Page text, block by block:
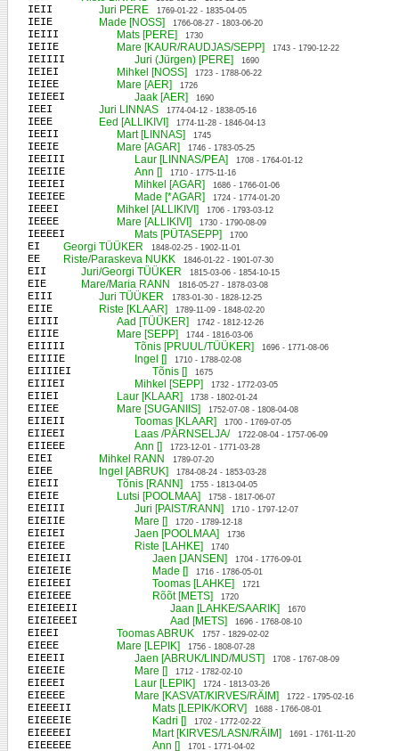
IEII Juri PERE 1769-01-22 - 1835-04-05
IEIE Made [NOSS] 1766-08-27 - 1803-06-20
IEIII Mats [PERE] 1730
IEIIE Mare [KAUR/RAUDJAS/SEPP] 1743 - 1790-12-22
IEIIII Juri (Jürgen) [PERE] 1690
IEIEI Mihkel [NOSS] 1723 - 1788-06-22
IEIEE Mare [AER] 1726
IEIEEI Jaak [AER] 1690
IEEI Juri LINNAS 1774-04-12 - 1838-05-16
IEEE Eed [ALLIKIVI] 1774-11-28 - 1846-04-13
IEEII Mart [LINNAS] 1745
IEEIE Mare [AGAR] 1746 - 1783-05-25
IEEIII Laur [LINNAS/PEA] 1708 - 1764-01-12
IEEIIE Ann [] 1710 - 1775-11-16
IEEIEI Mihkel [AGAR] 1686 - 1766-01-06
IEEIEE Made [*AGAR] 1724 - 1774-01-20
IEEEI Mihkel [ALLIKIVI] 1706 - 1793-03-12
IEEEE Mare [ALLIKIVI] 1730 - 1790-08-09
IEEEEI Mats [PÜTASEPP] 1700
EI Georgi TÜÜKER 1848-02-25 - 1902-11-01
EE Riste/Paraskeva NUKK 1846-01-22 - 1901-07-30
EII Juri/Georgi TÜÜKER 1815-03-06 - 1854-10-15
EIE Mare/Maria RANN 1816-05-27 - 1878-03-08
EIII Juri TÜÜKER 1783-01-30 - 1828-12-25
EIIE Riste [KLAAR] 1789-11-09 - 1848-02-20
EIIII Aad [TÜÜKER] 1742 - 1812-12-26
EIIIE Mare [SEPP] 1744 - 1816-03-06
EIIIII Tõnis [PRUUL/TÜÜKER] 1696 - 1771-08-06
EIIIIE Ingel [] 1710 - 1788-02-08
EIIIIEI Tõnis [] 1675
EIIIEI Mihkel [SEPP] 1732 - 1772-03-05
EIIEI Laur [KLAAR] 1738 - 1802-01-24
EIIEE Mare [SUGANIIS] 1752-07-08 - 1808-04-08
EIIEII Toomas [KLAAR] 1700 - 1769-07-05
EIIEEI Laas /PÄRNSELJA/ 1722-08-04 - 1757-06-09
EIIEEE Ann [] 1723-12-01 - 1771-03-28
EIEI Mihkel RANN 1789-07-20
EIEE Ingel [ABRUK] 1784-08-24 - 1853-03-28
EIEII Tõnis [RANN] 1755 - 1813-04-05
EIEIE Lutsi [POOLMAA] 1758 - 1817-06-07
EIEIII Juri [PAIST/RANN] 1710 - 1797-12-07
EIEIIE Mare [] 1720 - 1789-12-18
EIEIEI Jaen [POOLMAA] 1736
EIEIEE Riste [LAHKE] 1740
EIEIEII Jaen [JANSEN] 1704 - 1776-09-01
EIEIEIE Made [] 1716 - 1786-05-01
EIEIEEI Toomas [LAHKE] 1721
EIEIEEE Rõõt [METS] 1720
EIEIEEII Jaan [LAHKE/SAARIK] 1670
EIEIEEEI Aad [METS] 1696 - 1768-08-10
EIEEI Toomas ABRUK 1757 - 1829-02-02
EIEEE Mare [LEPIK] 1756 - 1808-07-28
EIEEII Jaen [ABRUK/LIND/MUST] 1708 - 1767-08-09
EIEEIE Mare [] 1712 - 1782-02-10
EIEEEI Laur [LEPIK] 1724 - 1813-03-26
EIEEEE Mare [KASVAT/KIRVES/RÄIM] 1722 - 1795-02-16
EIEEEII Mats [LEPIK/KORV] 1688 - 1766-08-01
EIEEEIE Kadri [] 1702 - 1772-02-22
EIEEEEI Mart [KIRVES/LASN/RÄIM] 1691 - 1761-11-20
EIEEEEE Ann [] 1701 - 1771-04-02